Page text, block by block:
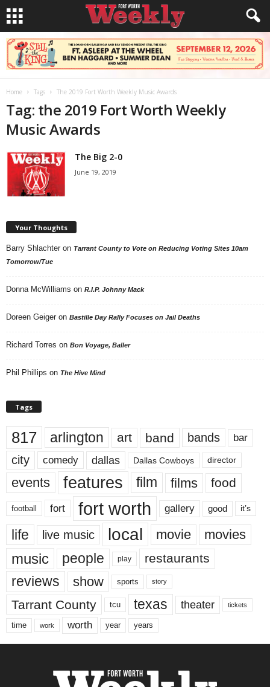
Home Tags The 2019 Fort Worth Weekly Music Awards
Tag: the 2019 Fort Worth Weekly
Music Awards
The Big 2-0
June 19, 2019
Your Thoughts
Barry Shlachter on Tarrant County to Vote on Reducing Voting Sites 10am
Tomorrow/Tue
Donna McWilliams on R.I.P. Johnny Mack
Doreen Geiger on Bastille Day Rally Focuses on Jail Deaths
Richard Torres on Bon Voyage, Baller
Phil Phillips on The Hive Mind
Tags
817 arlington art band bands bar
city comedy dallas Dallas Cowboys director
events features film films food
football fort fort worth gallery good it’s
life live music local movie movies
music people play restaurants
reviews show sports story
Tarrant County tcu texas theater tickets
time work worth year years